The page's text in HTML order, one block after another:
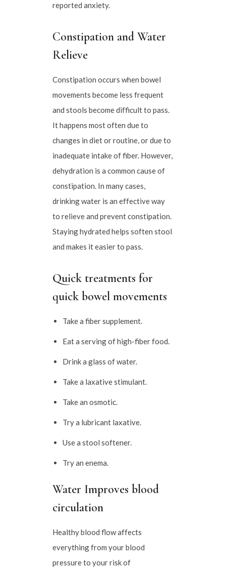
reported anxiety.
Constipation and Water
Relieve
Constipation occurs when bowel
movements become less frequent
and stools become difficult to pass.
It happens most often due to
changes in diet or routine, or due to
inadequate intake of fiber. However,
dehydration is a common cause of
constipation. In many cases,
drinking water is an effective way
to relieve and prevent constipation.
Staying hydrated helps soften stool
and makes it easier to pass.
Quick treatments for
quick bowel movements
Take a fiber supplement.
Eat a serving of high-fiber food.
Drink a glass of water.
Take a laxative stimulant.
Take an osmotic.
Try a lubricant laxative.
Use a stool softener.
Try an enema.
Water Improves blood
circulation
Healthy blood flow affects
everything from your blood
pressure to your risk of